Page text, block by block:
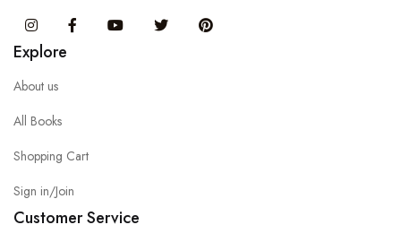
InstagramFacebook You Tube Twitter
Explore
About us
All Books
Shopping Cart
Sign in/Join
Customer Service